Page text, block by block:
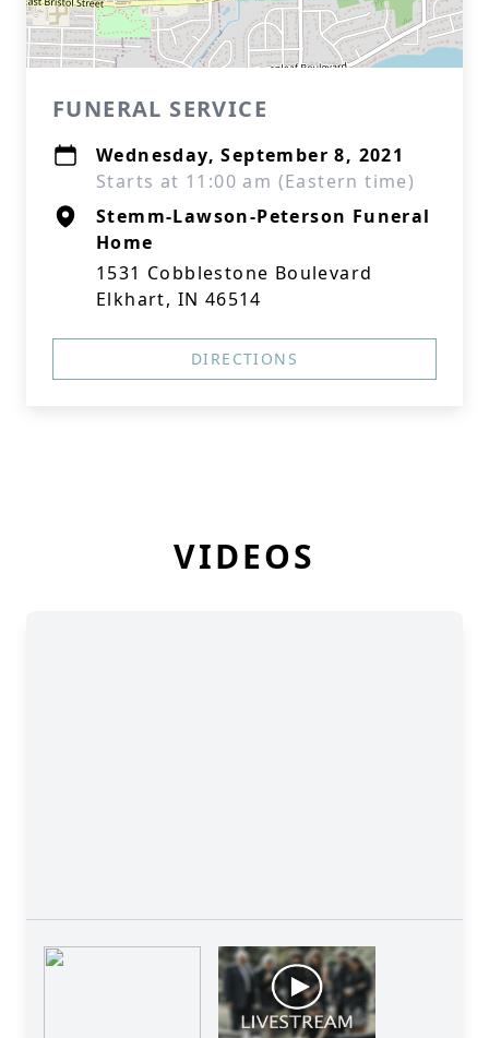
FUNERAL SERVICE
Wednesday, September 8, 2021
Starts at 11:00 am (Eastern time)
Stemm-Lawson-Peterson Funeral
Home
1531 Cobblestone Boulevard
Elkhart, IN 46514
DIRECTIONS
VIDEOS